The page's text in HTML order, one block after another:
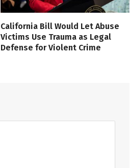
California Bill Would Let Abuse
Victims Use Trauma as Legal
Defense for Violent Crime